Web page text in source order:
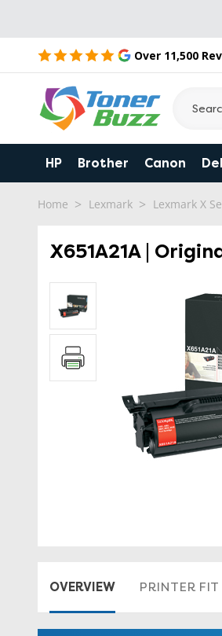
Over 11,500
HP Brother Canon
Home Lexmark Lexmark X
X651A21A |
OVERVIEW PRINTER FIT